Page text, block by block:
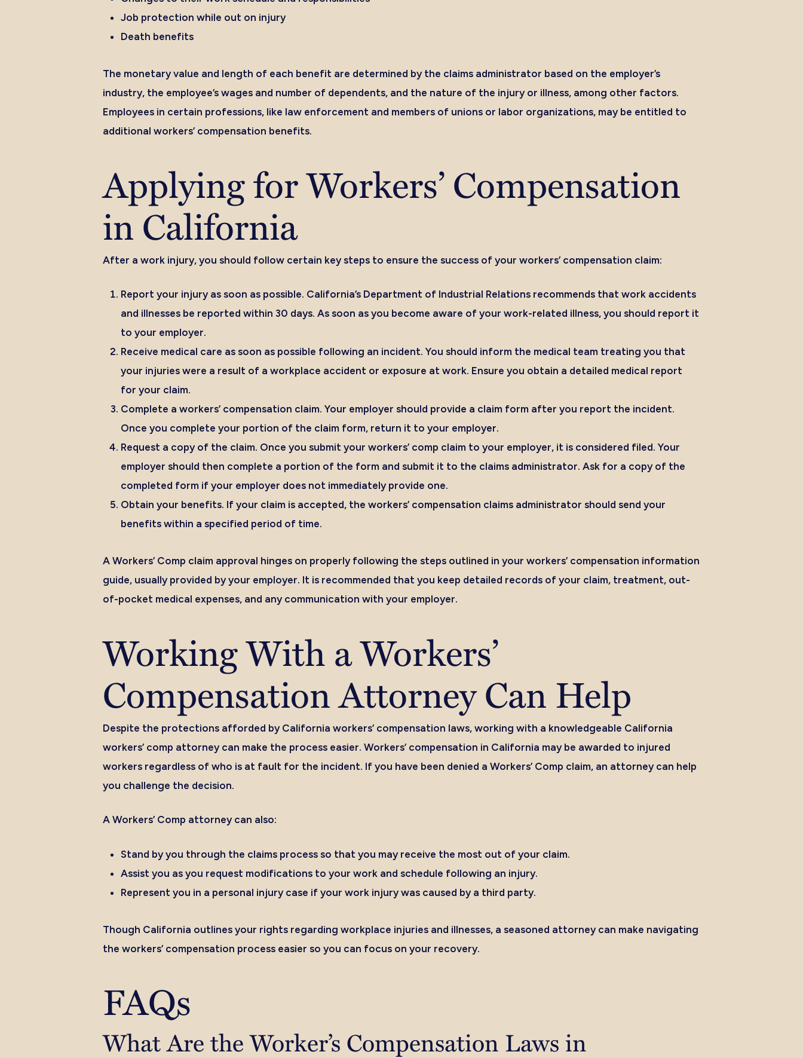
Job protection while out on injury
Death benefits
The monetary value and length of each benefit are determined by the claims administrator based on the employer’s
industry, the employee’s wages and number of dependents, and the nature of the injury or illness, among other factors.
Employees in certain professions, like law enforcement and members of unions or labor organizations, may be entitled to
additional workers’ compensation benefits.
Applying for Workers’ Compensation
in California
After a work injury, you should follow certain key steps to ensure the success of your workers’ compensation claim:
Report your injury as soon as possible. California’s Department of Industrial Relations recommends that work accidents
and illnesses be reported within 30 days. As soon as you become aware of your work-related illness, you should report it
to your employer.
Receive medical care as soon as possible following an incident. You should inform the medical team treating you that
your injuries were a result of a workplace accident or exposure at work. Ensure you obtain a detailed medical report
for your claim.
Complete a workers’ compensation claim. Your employer should provide a claim form after you report the incident.
Once you complete your portion of the claim form, return it to your employer.
Request a copy of the claim. Once you submit your workers’ comp claim to your employer, it is considered filed. Your
employer should then complete a portion of the form and submit it to the claims administrator. Ask for a copy of the
completed form if your employer does not immediately provide one.
Obtain your benefits. If your claim is accepted, the workers’ compensation claims administrator should send your
benefits within a specified period of time.
A Workers’ Comp claim approval hinges on properly following the steps outlined in your workers’ compensation information
guide, usually provided by your employer. It is recommended that you keep detailed records of your claim, treatment, out-
of-pocket medical expenses, and any communication with your employer.
Working With a Workers’
Compensation Attorney Can Help
Despite the protections afforded by California workers’ compensation laws, working with a knowledgeable California
workers’ comp attorney can make the process easier. Workers’ compensation in California may be awarded to injured
workers regardless of who is at fault for the incident. If you have been denied a Workers’ Comp claim, an attorney can help
you challenge the decision.
A Workers’ Comp attorney can also:
Stand by you through the claims process so that you may receive the most out of your claim.
Assist you as you request modifications to your work and schedule following an injury.
Represent you in a personal injury case if your work injury was caused by a third party.
Though California outlines your rights regarding workplace injuries and illnesses, a seasoned attorney can make navigating
the workers’ compensation process easier so you can focus on your recovery.
FAQs
What Are the Worker’s Compensation Laws in